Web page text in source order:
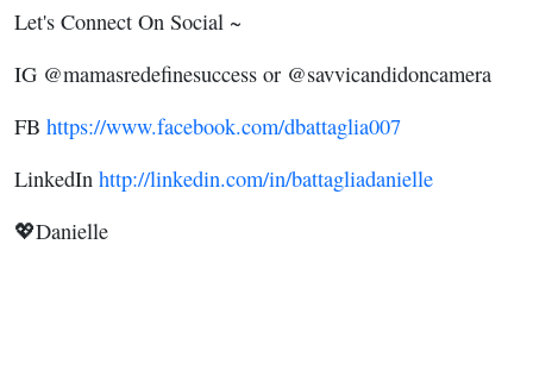
Let's Connect On Social ~
IG @mamasredefinesuccess or @savvicandidoncamera
FB https://www.facebook.com/dbattaglia007
LinkedIn http://linkedin.com/in/battagliadanielle
💖Danielle